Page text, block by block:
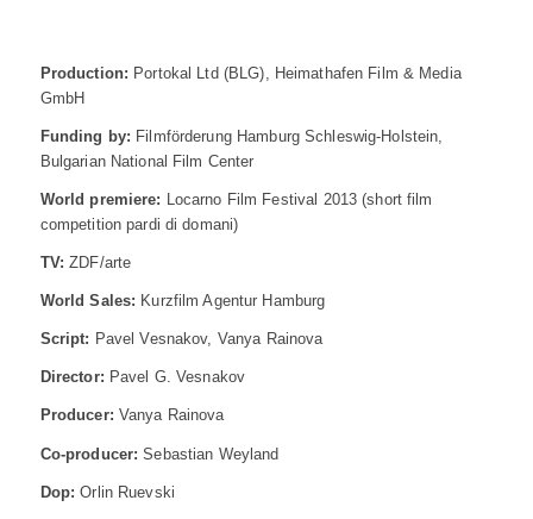
Production: Portokal Ltd (BLG), Heimathafen Film & Media
GmbH
Funding by: Filmförderung Hamburg Schleswig-Holstein,
Bulgarian National Film Center
World premiere: Locarno Film Festival 2013 (short film
competition pardi di domani)
TV: ZDF/arte
World Sales: Kurzfilm Agentur Hamburg
Script: Pavel Vesnakov, Vanya Rainova
Director: Pavel G. Vesnakov
Producer: Vanya Rainova
Co-producer: Sebastian Weyland
Dop: Orlin Ruevski